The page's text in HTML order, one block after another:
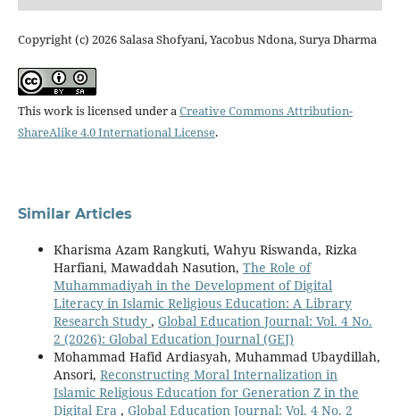
Copyright (c) 2026 Salasa Shofyani, Yacobus Ndona, Surya Dharma
This work is licensed under aCreative Commons Attribution-
ShareAlike 4.0 International License.
Similar Articles
Kharisma Azam Rangkuti, Wahyu Riswanda, Rizka
Harfiani, Mawaddah Nasution, The Role of
Muhammadiyah in the Development of Digital
Literacy in Islamic Religious Education: A Library
Research Study , Global Education Journal: Vol. 4 No.
2 (2026): Global Education Journal (GEJ)
Mohammad Hafid Ardiasyah, Muhammad Ubaydillah,
Ansori, Reconstructing Moral Internalization in
Islamic Religious Education for Generation Z in the
Digital Era , Global Education Journal: Vol. 4 No. 2